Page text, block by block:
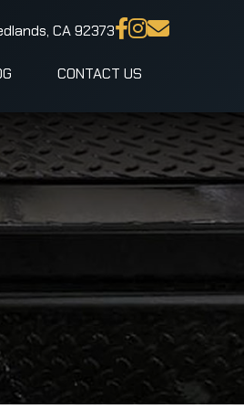
CA 92373
CONTACT US